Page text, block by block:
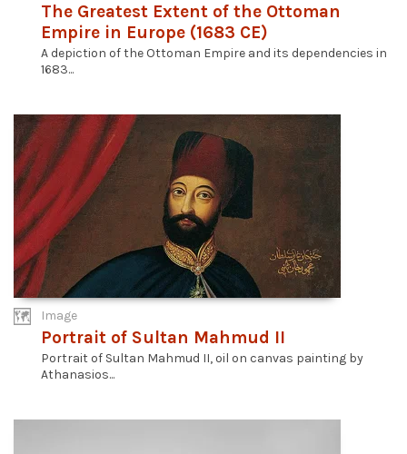
The Greatest Extent of the Ottoman
Empire in Europe (1683 CE)
A depiction of the Ottoman Empire and its dependencies in
1683...
Image
Portrait of Sultan Mahmud II
Portrait of Sultan Mahmud II, oil on canvas painting by
Athanasios...